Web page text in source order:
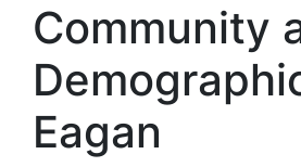
Community
Eagan